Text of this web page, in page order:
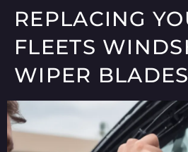
REPLACING
FLEETS
WIPER BLADES